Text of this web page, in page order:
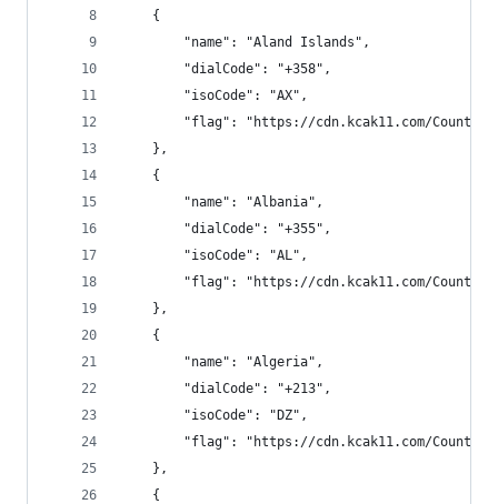
    {
        "name": "Aland Islands",
        "dialCode": "+358",
        "isoCode": "AX",
"flag": "https://cdn.kcak11.com/
    },
    {
        "name": "Albania",
        "dialCode": "+355",
        "isoCode": "AL",
"flag": "https://cdn.kcak11.com/
    },
    {
        "name": "Algeria",
        "dialCode": "+213",
        "isoCode": "DZ",
"flag": "https://cdn.kcak11.com/
    },
    {